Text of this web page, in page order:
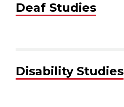
Deaf Studies
Disability Studies